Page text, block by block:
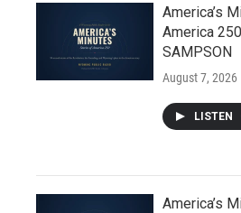
America’s
America
SAMPSON
August 7, 2026
LISTEN
America’s